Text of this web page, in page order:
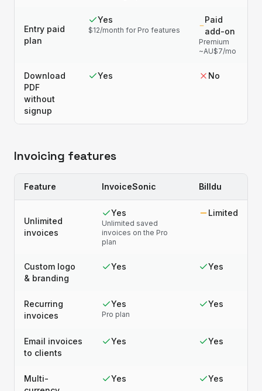
Entry paid
plan
Yes
$12/month for Pro features
Paid
add-on
Premium
~AU$7/mo
Download
PDF
without
signup
Yes No
Invoicing features
Feature InvoiceSonic Billdu
Unlimited
invoices
Yes
Unlimited saved
invoices on the Pro
plan
Limited
Custom logo
& branding
Yes Yes
Recurring
invoices
Yes
Pro plan
Yes
Email invoices
to clients
Yes Yes
Multi-
Yes Yes